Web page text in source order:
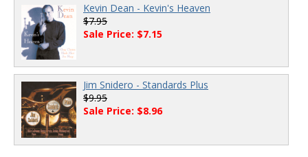
Kevin Dean - Kevin's Heaven
$7.95
Sale Price: $7.15
Jim Snidero - Standards Plus
$9.95
Sale Price: $8.96